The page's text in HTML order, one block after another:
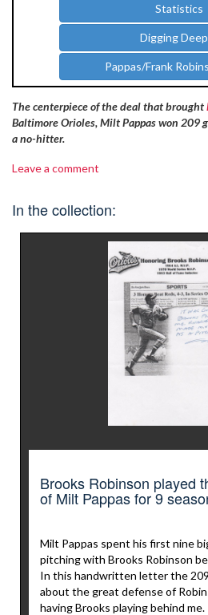
Statistics
Digging
Pappas/Frank
The centerpiece of the deal that brought
Baltimore Orioles, Milt Pappas won 209
a no-hitter.
Leave a comment
In the collection:
Brooks Robinson played
of Milt Pappas for 9
Milt Pappas spent his first nine
pitching with Brooks Robinson
In this handwritten letter the
about the great defense of
having Brooks playing behind